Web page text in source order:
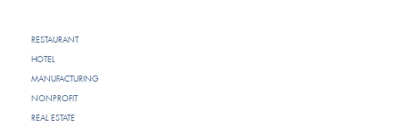
RESTAURANT
HOTEL
MANUFACTURING
NONPROFIT
REAL ESTATE